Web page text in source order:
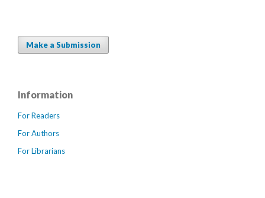
Make a Submission
Information
For Readers
For Authors
For Librarians